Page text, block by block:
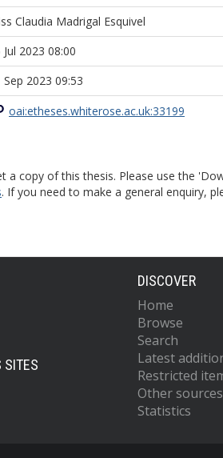
Claudia Madrigal Esquivel
Jul 2023 08:00
Sep 2023 09:53
oai:etheses.whiterose.ac.uk:33199
copy of this thesis. Please use the
. If you need to make a general enquiry,
SITES
DISCOVER
Home
Browse
Search
Latest
Restricted
Other
Statistics